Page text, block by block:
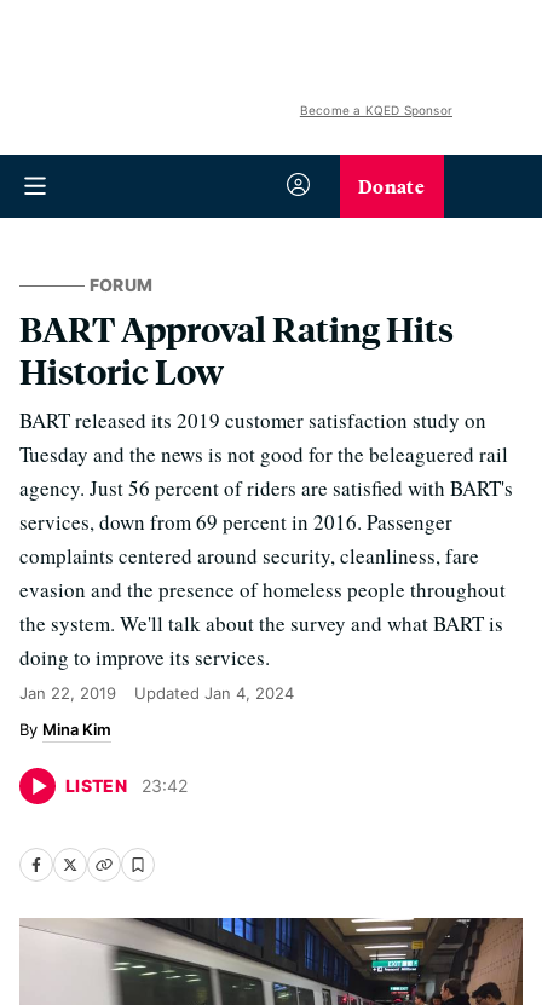
Become a KQED Sponsor
Donate
FORUM
BART Approval Rating Hits
Historic Low
BART released its 2019 customer satisfaction study on
Tuesday and the news is not good for the beleaguered rail
agency. Just 56 percent of riders are satisfied with BART's
services, down from 69 percent in 2016. Passenger
complaints centered around security, cleanliness, fare
evasion and the presence of homeless people throughout
the system. We'll talk about the survey and what BART is
doing to improve its services.
Jan 22, 2019 Updated Jan 4, 2024
Mina Kim
LISTEN 23:42